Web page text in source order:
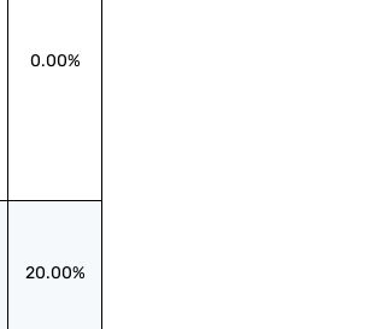
0.00%
20.00%